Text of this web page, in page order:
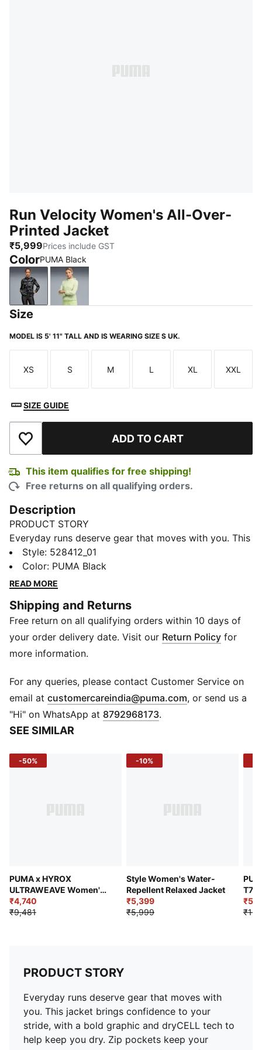
Run Velocity Women's All-Over-
Printed Jacket
₹5,999Prices include GST
ColorPUMA Black
PUMA BlackApple Spritz
Size
MODEL IS 5' 11" TALL AND IS WEARING SIZE S UK.
Size
XS
Size
S
Size
M
Size
L
Size
XL
Size
XXL
SIZE GUIDE
Add to Wishlist ADD TO CART
This item qualifies for free shipping!
Free returns on all qualifying orders.
Description
PRODUCT STORY
Everyday runs deserve gear that moves with you. This
jacket brings confidence to your stride, with a bold
graphic and dryCELL tech to help keep you dry. Zip
pockets keep your essentials secure, so you stay
FEATURES & BENEFITS
MOISTURE MANAGEMENT: Technical dryCELL fabrics
wick moisture away from the skin to help keep you
dry and comfortable
DETAILS
Fit: Performance fit
Main material type: Plain weave
Neck: Collar
Long sleeves
Length: Standard jacket
Style: 528412_01
Color: PUMA Black
READ MORE
Shipping and Returns
Free return on all qualifying orders within 10 days of
your order delivery date. Visit our Return Policy for
more information.
For any queries, please contact Customer Service on
email at customercareindia@puma.com Opens in new
, or send us a
"Hi" on WhatsApp at 8792968173.
SEE SIMILAR
-50%
PUMA x HYROX
ULTRAWEAVE Women's
Training Jacket
₹4,740
₹9,481
-10%
Style Women's Water-
Repellent Relaxed Jacket
₹5,399
₹5,999
T7
PRODUCT STORY
Everyday runs deserve gear that moves with
you. This jacket brings confidence to your
stride, with a bold graphic and dryCELL tech to
help keep you dry. Zip pockets keep your